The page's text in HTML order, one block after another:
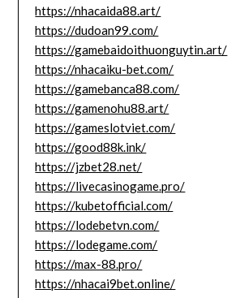
https://nhacaida88.art/
https://dudoan99.com/
https://gamebaidoithuonguytin.art/
https://nhacaiku-bet.com/
https://gamebanca88.com/
https://gamenohu88.art/
https://gameslotviet.com/
https://good88k.ink/
https://jzbet28.net/
https://livecasinogame.pro/
https://kubetofficial.com/
https://lodebetvn.com/
https://lodegame.com/
https://max-88.pro/
https://nhacai9bet.online/